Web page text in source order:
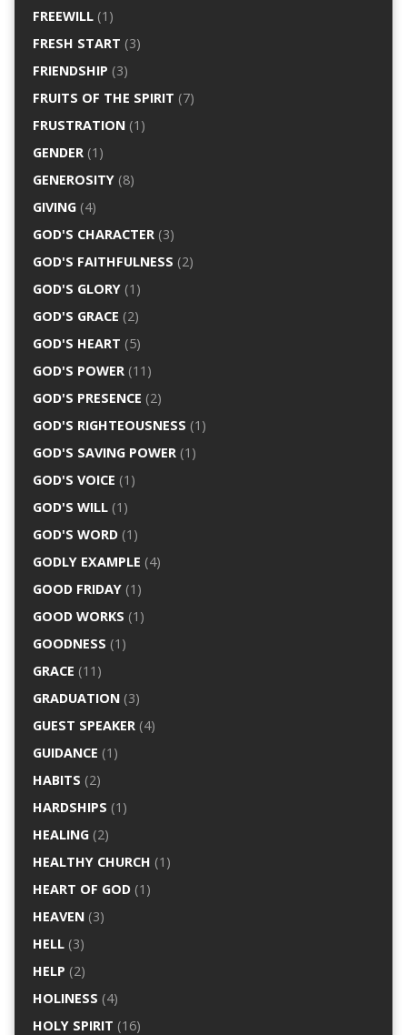
FREEWILL(1)
FRESH START (3)
FRIENDSHIP (3)
FRUITS OF THE SPIRIT (7)
FRUSTRATION(1)
GENDER(1)
GENEROSITY(8)
GIVING(4)
GOD'S CHARACTER(3)
GOD'S FAITHFULNESS (2)
GOD'S GLORY(1)
GOD'S GRACE (2)
GOD'S HEART (5)
GOD'S POWER(11)
GOD'S PRESENCE (2)
GOD'S RIGHTEOUSNESS (1)
GOD'S SAVING POWER(1)
GOD'S VOICE (1)
GOD'S WILL(1)
GOD'S WORD(1)
GODLY EXAMPLE (4)
GOOD FRIDAY(1)
GOOD WORKS (1)
GOODNESS (1)
GRACE (11)
GRADUATION(3)
GUEST SPEAKER(4)
GUIDANCE (1)
HABITS (2)
HARDSHIPS (1)
HEALING(2)
HEALTHY CHURCH (1)
HEART OF GOD(1)
HEAVEN(3)
HELL(3)
HELP (2)
HOLINESS (4)
HOLY SPIRIT (16)